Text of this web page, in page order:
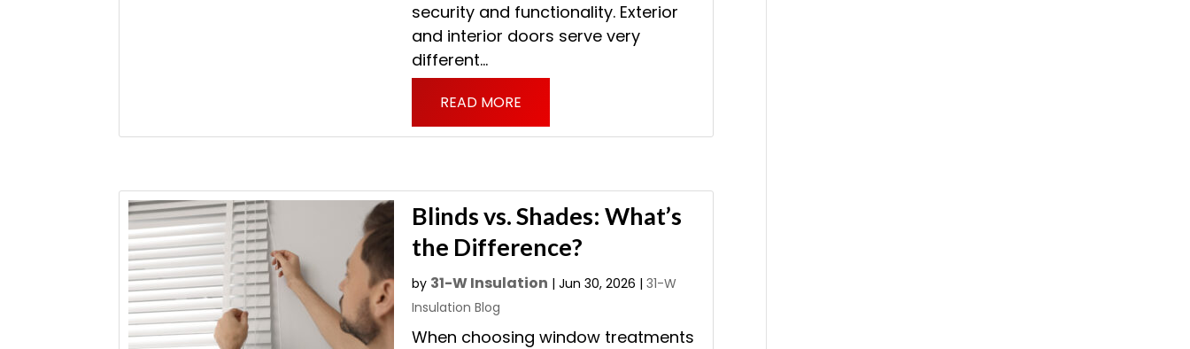
security and functionality. Exterior
and interior doors serve very
different...
READ MORE
Blinds vs. Shades: What’s
the Difference?
by 31-W Insulation |Jun 30, 2026 |31-W
Insulation Blog
When choosing window treatments